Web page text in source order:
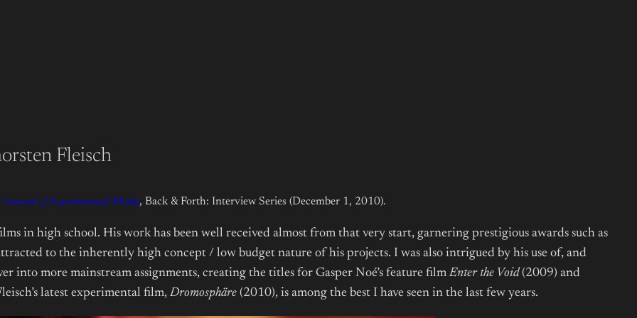
Fleisch
of Experimental Media, Back & Forth: Interview Series (December 1, 2010).
in high school. His work has been well received almost from that very start, garnering prestigious awards such as
to the inherently high concept / low budget nature of his projects. I was also intrigued by his use of, and
into more mainstream assignments, creating the titles for Gasper Noé’s feature film Enter the Void(2009) and
latest experimental film, Dromosphäre(2010), is among the best I have seen in the last few years.